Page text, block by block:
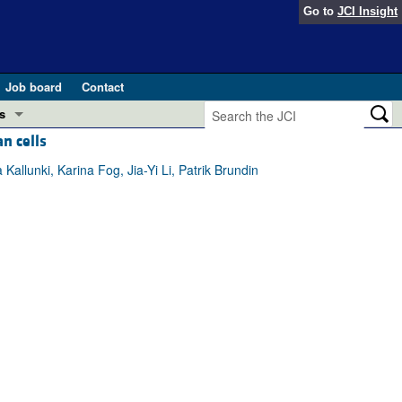
Go to JCI Insight
Job board
Contact
and Public Health
cells
Karina Fog, Jia-Yi Li, Patrik Brundin